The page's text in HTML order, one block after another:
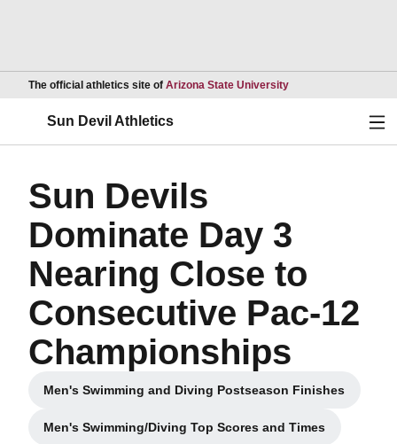
The official athletics site of Arizona State UniversityOpens in a new
Sun Devil Athletics
Sun Devils
Dominate Day 3
Nearing Close to
Consecutive Pac-12
Championships
Men's Swimming and Diving Postseason Finishes
Opens in a new window
Men's Swimming/Diving Top Scores and Times
Opens in a new window